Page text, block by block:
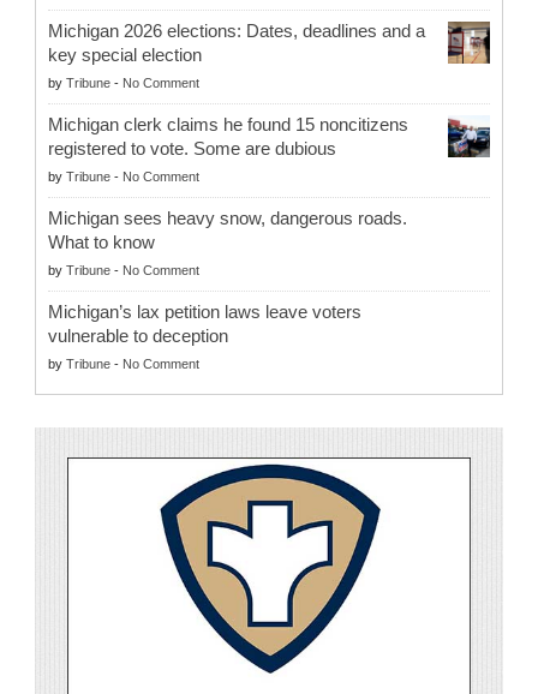
Michigan 2026 elections: Dates, deadlines and a
key special election
by Tribune - No Comment
Michigan clerk claims he found 15 noncitizens
registered to vote. Some are dubious
by Tribune - No Comment
Michigan sees heavy snow, dangerous roads.
What to know
by Tribune - No Comment
Michigan’s lax petition laws leave voters
vulnerable to deception
by Tribune - No Comment